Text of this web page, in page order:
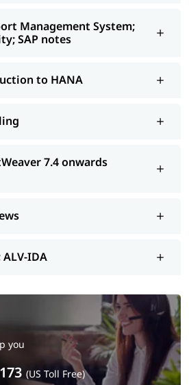
Management System;
SAP notes
to HANA
7.4 onwards
ALV-IDA
you
(US Toll Free)